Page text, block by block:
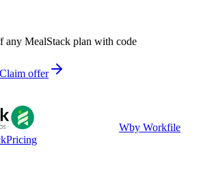
any MealStack plan with code
Claim offer
Wby Workfile
Pricing